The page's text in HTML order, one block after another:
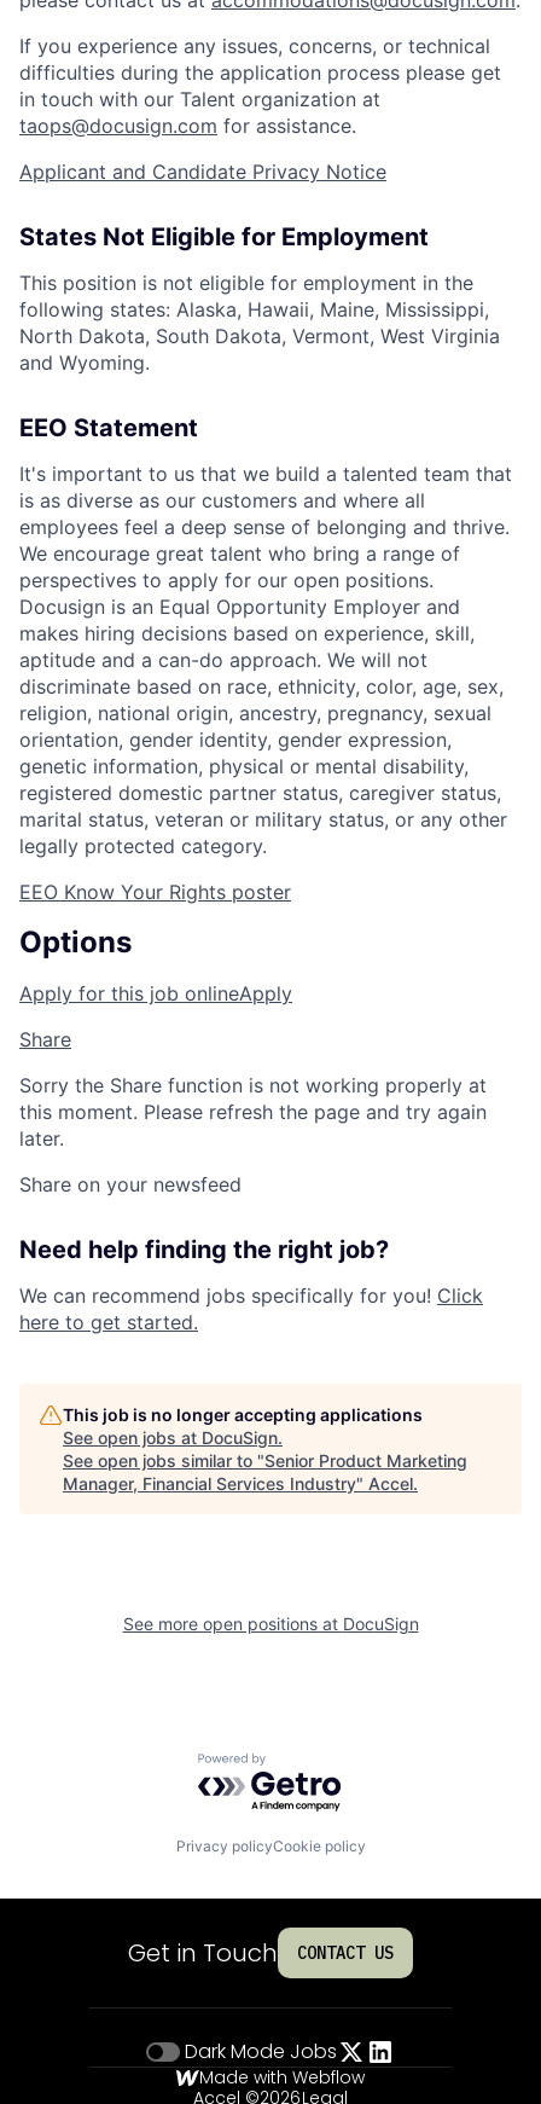
If you experience any issues, concerns, or technical
difficulties during the application process please get
in touch with our Talent organization at
taops@docusign.com for assistance.
Applicant and Candidate Privacy Notice
States Not Eligible for Employment
This position is not eligible for employment in the
following states: Alaska, Hawaii, Maine, Mississippi,
North Dakota, South Dakota, Vermont, West Virginia
and Wyoming.
EEO Statement
It's important to us that we build a talented team that
is as diverse as our customers and where all
employees feel a deep sense of belonging and thrive.
We encourage great talent who bring a range of
perspectives to apply for our open positions.
Docusign is an Equal Opportunity Employer and
makes hiring decisions based on experience, skill,
aptitude and a can-do approach. We will not
discriminate based on race, ethnicity, color, age, sex,
religion, national origin, ancestry, pregnancy, sexual
orientation, gender identity, gender expression,
genetic information, physical or mental disability,
registered domestic partner status, caregiver status,
marital status, veteran or military status, or any other
legally protected category.
EEO Know Your Rights poster
Options
Apply for this job onlineApply
Share
Sorry the Share function is not working properly at
this moment. Please refresh the page and try again
later.
Share on your newsfeed
Need help finding the right job?
We can recommend jobs specifically for you! Click
here to get started.
This job is no longer accepting applications
See open jobs at DocuSign.
See open jobs similar to "Senior Product Marketing
Manager, Financial Services Industry" Accel.
See more open positions at DocuSign
Powered by Getro.com
Privacy policyCookie policy
Get in Touch CONTACT US
Dark Mode Jobs
Made with Webflow
Accel ©2026Legal